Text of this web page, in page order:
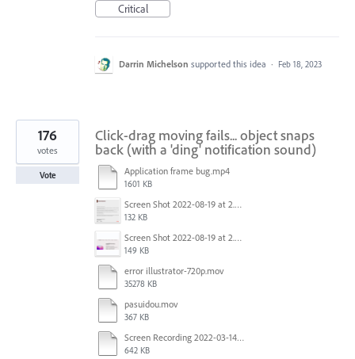
Critical
Darrin Michelson supported this idea · Feb 18, 2023
Click-drag moving fails... object snaps
back (with a 'ding' notification sound)
Application frame bug.mp4
1601 KB
Screen Shot 2022-08-19 at 2.52.30 PM.png
132 KB
Screen Shot 2022-08-19 at 2.52.40 PM.png
149 KB
error illustrator-720p.mov
35278 KB
pasuidou.mov
367 KB
Screen Recording 2022-03-14 at 12.19.04 PM.mov
642 KB
176
votes
Vote